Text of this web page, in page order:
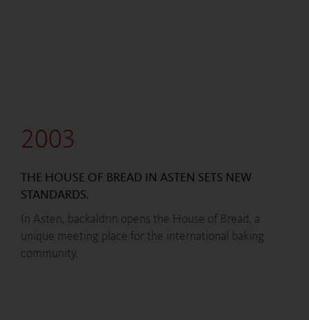
2003
THE HOUSE OF BREAD IN ASTEN SETS NEW
STANDARDS.
In Asten, backaldrin opens the House of Bread, a
unique meeting place for the international baking
community.